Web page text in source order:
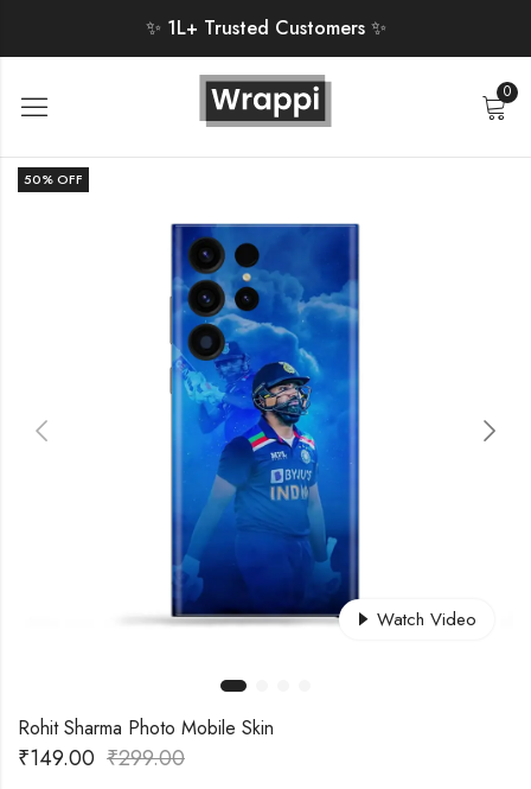
✨ 1L+ Trusted Customers ✨
0
50% OFF
Watch Video
Rohit Sharma Photo Mobile Skin
₹149.00 ₹299.00